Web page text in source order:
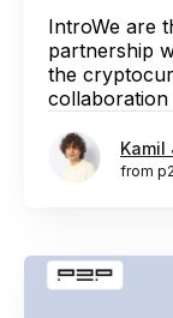
IntroWe are
partnership
the
collaboration
Kamil
from